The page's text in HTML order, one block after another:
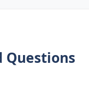
Questions